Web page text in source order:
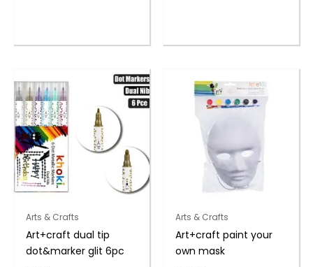
Arts & Crafts
Art+craft dual tip
dot&marker glit 6pc
Arts & Crafts
Art+craft paint your
own mask